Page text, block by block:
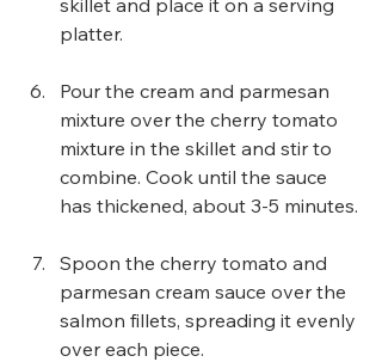
skillet and place it on a serving
platter.
Pour the cream and parmesan
mixture over the cherry tomato
mixture in the skillet and stir to
combine. Cook until the sauce
has thickened, about 3-5 minutes.
Spoon the cherry tomato and
parmesan cream sauce over the
salmon fillets, spreading it evenly
over each piece.